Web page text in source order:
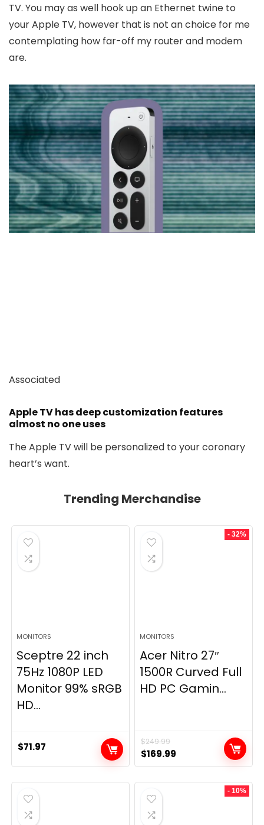
TV. You may as well hook up an Ethernet twine to
your Apple TV, however that is not an choice for me
contemplating how far-off my router and modem
are.
Associated
Apple TV has deep customization features
almost no one uses
The Apple TV will be personalized to your coronary
heart’s want.
Trending Merchandise
MONITORS
Sceptre 22 inch
75Hz 1080P LED
Monitor 99% sRGB
HD...
$71.97
- 32%
MONITORS
Acer Nitro 27″
1500R Curved Full
HD PC Gamin...
$249.99
Original
price
was:
$249.99.
$169.99
price
is:
- 10%